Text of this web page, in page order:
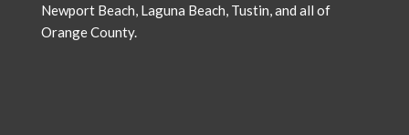
Newport Beach, Laguna Beach, Tustin, and all of
Orange County.